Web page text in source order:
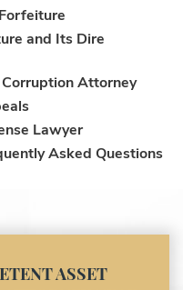
and Its Dire
Attorney
Lawyer
Asked Questions
of Seizure
ASSET